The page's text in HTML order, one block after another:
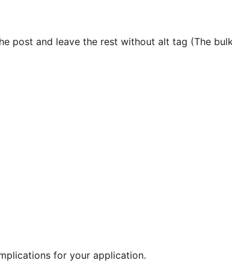
post and leave the rest without alt tag (The
for your application.